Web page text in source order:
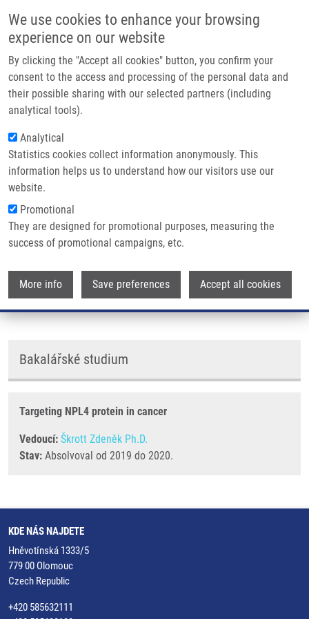
We use cookies to enhance your browsing
experience on our website
By clicking the "Accept all cookies" button, you confirm your
consent to the access and processing of the personal data and
their possible sharing with our selected partners (including
analytical tools).
Analytical
Statistics cookies collect information anonymously. This
information helps us to understand how our visitors use our
website.
Promotional
They are designed for promotional purposes, measuring the
success of promotional campaigns, etc.
More info Save preferences Accept all cookies
Main
Domů
Partner institutions
Technologie a služby
Kontakt
Drobečková navigace
Domů Kempná Magdalena
Kempná Magdalena
Skupiny: BAKALÁŘSKÝ STUDENT,
LIG
Bakalářské studium
Targeting NPL4 protein in cancer
Vedoucí: Škrott Zdeněk Ph.D.
Stav: Absolvoval od 2019 do 2020.
KDE NÁS NAJDETE
Hněvotínská 1333/5
779 00 Olomouc
Czech Republic
+420 585632111